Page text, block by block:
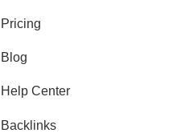
Pricing
Blog
Help Center
Backlinks